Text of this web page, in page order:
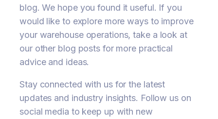
blog. We hope you found it useful. If you
would like to explore more ways to improve
your warehouse operations, take a look at
our other blog posts for more practical
advice and ideas.
Stay connected with us for the latest
updates and industry insights. Follow us on
social media to keep up with new